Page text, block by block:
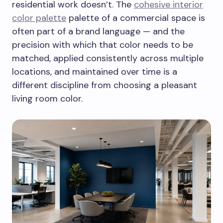
residential work doesn’t. The cohesive interior
color palette palette of a commercial space is
often part of a brand language — and the
precision with which that color needs to be
matched, applied consistently across multiple
locations, and maintained over time is a
different discipline from choosing a pleasant
living room color.